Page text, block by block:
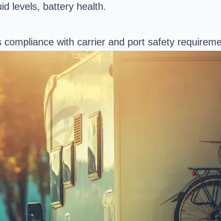
levels, battery health.
with carrier and port safety